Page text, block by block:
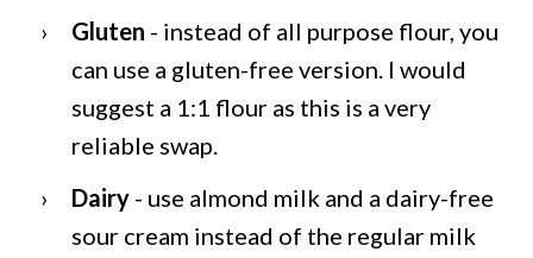
Gluten - instead of all purpose flour, you
can use a gluten-free version. I would
suggest a 1:1 flour as this is a very
reliable swap.
Dairy- use almond milk and a dairy-free
sour cream instead of the regular milk